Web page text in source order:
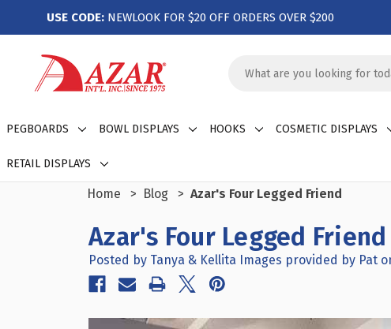
USE CODE: NEWLOOK FOR $20 OFF ORDERS OVER $200
Keyword:
PEGBOARDS BOWL DISPLAYS HOOKS COSMETIC DISPLAYS
RETAIL DISPLAYS
Home Blog Azar's Four Legged Friend
Azar's Four Legged Friend
Posted by Tanya & Kellita Images provided by Pat